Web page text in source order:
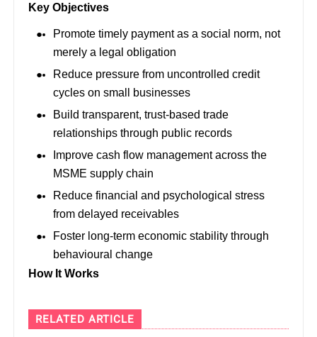
Key Objectives
Promote timely payment as a social norm, not
merely a legal obligation
Reduce pressure from uncontrolled credit
cycles on small businesses
Build transparent, trust-based trade
relationships through public records
Improve cash flow management across the
MSME supply chain
Reduce financial and psychological stress
from delayed receivables
Foster long-term economic stability through
behavioural change
How It Works
RELATED ARTICLE